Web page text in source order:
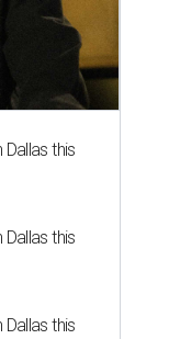
this
this
this